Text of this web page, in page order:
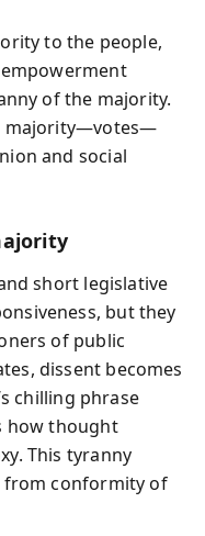
to the people,
of the majority.
majority—votes—
and social
short legislative
but they
of public
dissent becomes
chilling phrase
how thought
This tyranny
from conformity of